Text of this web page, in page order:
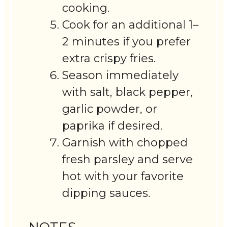
cooking.
Cook for an additional 1–
2 minutes if you prefer
extra crispy fries.
Season immediately
with salt, black pepper,
garlic powder, or
paprika if desired.
Garnish with chopped
fresh parsley and serve
hot with your favorite
dipping sauces.